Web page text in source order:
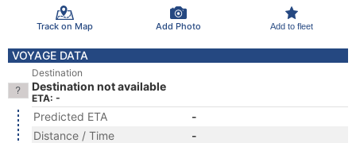
Track on Map Add Photo Add to fleet
VOYAGE DATA
Destination
Destination not available
ETA: -
Predicted ETA
-
Distance / Time
-